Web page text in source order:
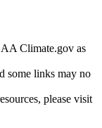
Climate.gov as
some links may no
please visit